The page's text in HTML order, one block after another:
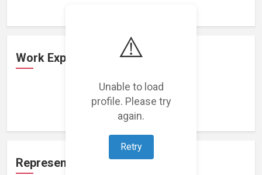
⚠️
Unable to load
profile. Please try
again.
Retry
Work Experience
Loading work experience...
Representation